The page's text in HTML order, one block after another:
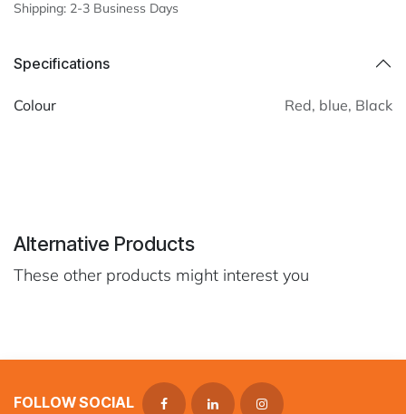
Shipping: 2-3 Business Days
Specifications
Colour Red, blue, Black
Alternative Products
These other products might interest you
FOLLOW SOCIAL